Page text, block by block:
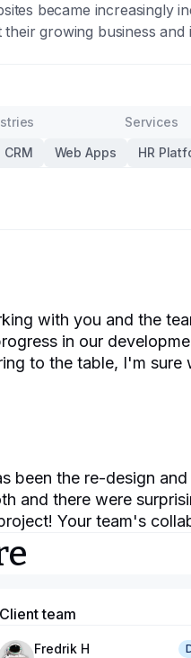
became increasingly
growing business
Services
CRM Web Apps HR
with you and the
in our
to the table, I'm
been the re-design
and there were
Your team's
Client team
Fredrik H